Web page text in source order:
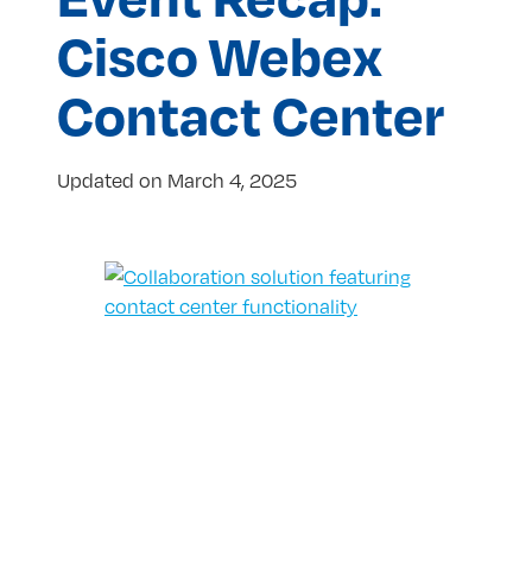
Cisco Webex
Contact Center
Updated on March 4, 2025